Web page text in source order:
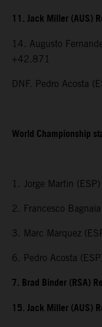
11. Jack Miller (AUS)
14. Augusto
+42.871
DNF. Pedro Acosta
World Championship
1. Jorge Martin
2. Francesco
3. Marc Marquez
6. Pedro Acosta
7. Brad Binder (RSA)
15. Jack Miller (AUS)